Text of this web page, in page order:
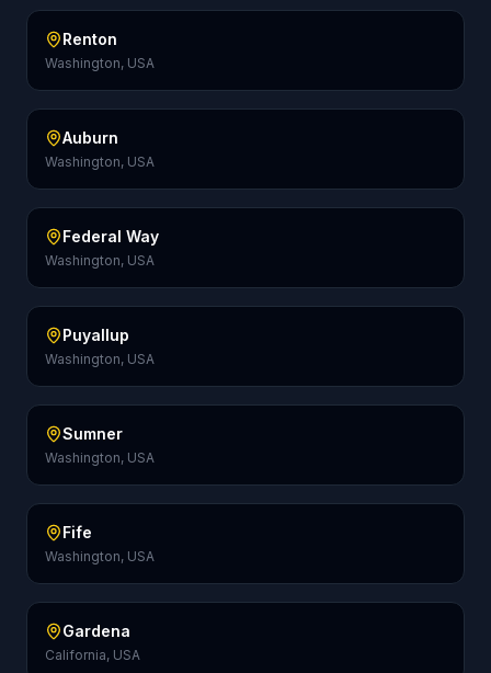
Renton
Washington, USA
Auburn
Washington, USA
Federal Way
Washington, USA
Puyallup
Washington, USA
Sumner
Washington, USA
Fife
Washington, USA
Gardena
California, USA